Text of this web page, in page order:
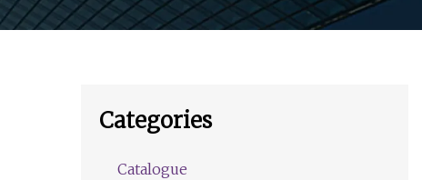
Categories
Catalogue